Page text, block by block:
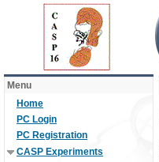
Menu
Home
PC Login
PC Registration
CASP Experiments